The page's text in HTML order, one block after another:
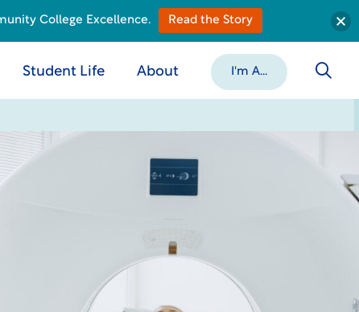
Student Life About I'm A...
College Excellence. Read the Story